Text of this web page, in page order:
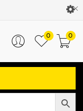
Customer Login
0
0